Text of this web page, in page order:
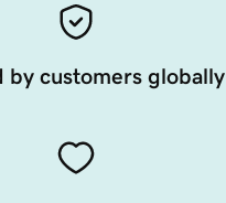
by customers globally